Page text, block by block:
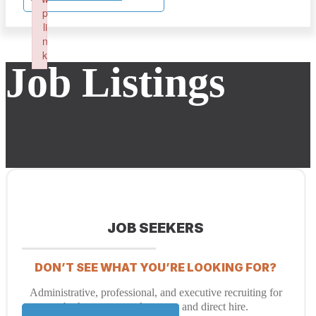
Job Listings
JOB SEEKERS
DON’T SEE WHAT YOU’RE LOOKING FOR?
Administrative, professional, and executive recruiting for
both temporary placement and direct hire.
p
li
n
k
Failed to initialize plugin: wplink